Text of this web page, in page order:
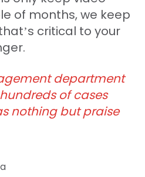
of months, we keep
critical to your
department
of cases
nothing but praise